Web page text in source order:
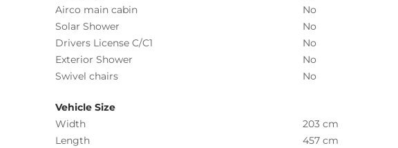
Airco main cabin
No
Solar Shower
No
Drivers License C/C1
No
Exterior Shower
No
Swivel chairs
No
Vehicle Size
Width
203 cm
Length
457 cm